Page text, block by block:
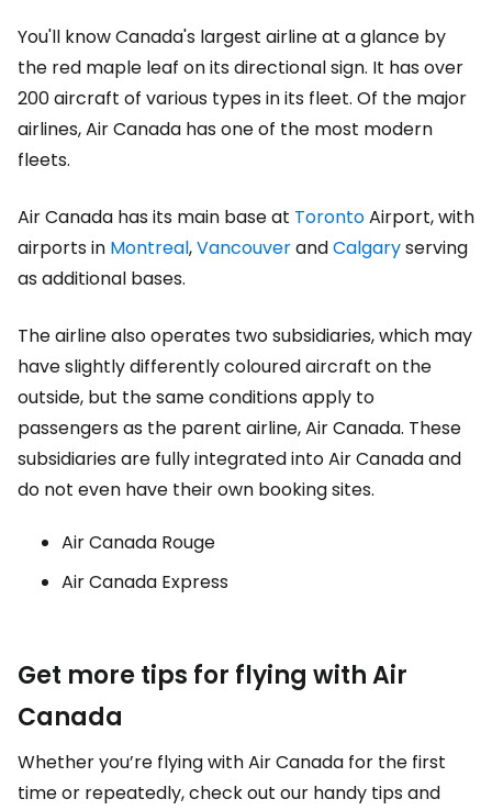
You'll know Canada's largest airline at a glance by
the red maple leaf on its directional sign. It has over
200 aircraft of various types in its fleet. Of the major
airlines, Air Canada has one of the most modern
fleets.
Air Canada has its main base at TorontoAirport, with
airports in Montreal,VancouverandCalgaryserving
as additional bases.
The airline also operates two subsidiaries, which may
have slightly differently coloured aircraft on the
outside, but the same conditions apply to
passengers as the parent airline, Air Canada. These
subsidiaries are fully integrated into Air Canada and
do not even have their own booking sites.
Air Canada Rouge
Air Canada Express
Get more tips for flying with Air
Canada
Whether you’re flying with Air Canada for the first
time or repeatedly, check out our handy tips and